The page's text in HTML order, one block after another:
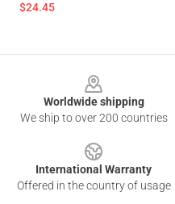
$24.45
Worldwide shipping
We ship to over 200 countries
International Warranty
Offered in the country of usage